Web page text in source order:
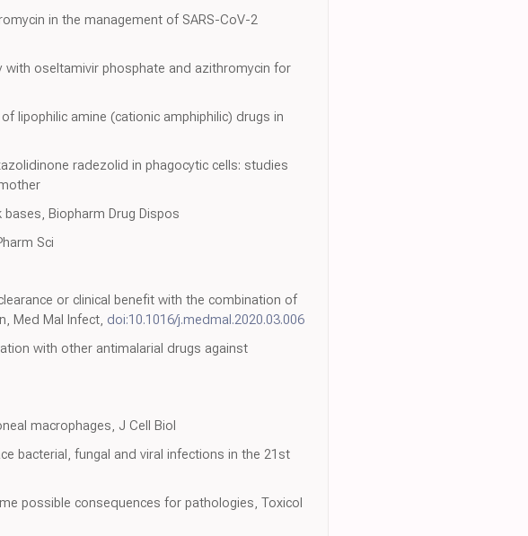
in the management of SARS-CoV-2
with oseltamivir phosphate and azithromycin for
lipophilic amine (cationic amphiphilic) drugs in
radezolid in phagocytic cells: studies
Biopharm Drug Dispos
Sci
or clinical benefit with the combination of
Med Mal Infect, doi:10.1016/j.medmal.2020.03.006
with other antimalarial drugs against
macrophages, J Cell Biol
bacterial, fungal and viral infections in the 21st
possible consequences for pathologies, Toxicol